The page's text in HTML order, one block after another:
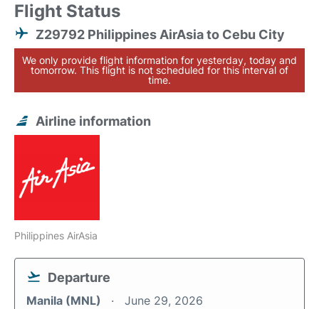
Flight Status
Z29792 Philippines AirAsia to Cebu City
We only provide flight information for yesterday, today and
tomorrow. This flight is not scheduled for this interval of
time.
Airline information
Philippines AirAsia
Departure
Manila (MNL) June 29, 2026